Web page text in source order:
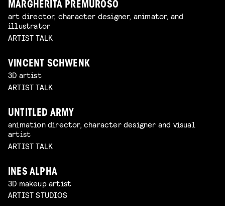
MARGHERITA PREMUROSO
art director, character designer, animator, and
illustrator
ARTIST TALK
VINCENT SCHWENK
3D artist
ARTIST TALK
UNTITLED ARMY
animation director, character designer and visual
artist
ARTIST TALK
INES ALPHA
3D makeup artist
ARTIST STUDIOS